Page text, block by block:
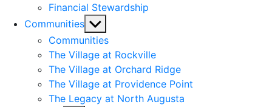
Financial Stewardship
Communities Show
sub
menu
Communities
The Village at Rockville
The Village at Orchard Ridge
The Village at Providence Point
The Legacy at North Augusta